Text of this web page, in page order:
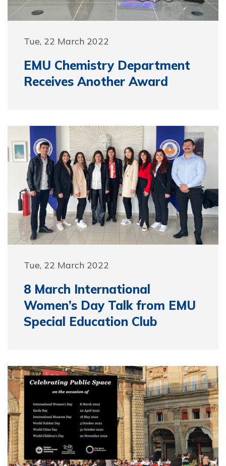
Tue, 22 March 2022
EMU Chemistry Department
Receives Another Award
Tue, 22 March 2022
8 March International
Women’s Day Talk from EMU
Special Education Club